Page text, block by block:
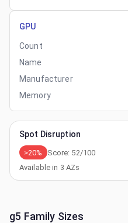
GPU
Count
Name
Manufacturer
Memory
Spot Disruption
>20% Score: 52/100
Available in 3 AZs
g5 Family Sizes